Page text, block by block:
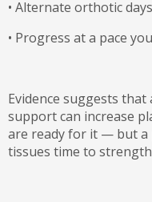
• Alternate orthotic
• Progress at a pace
Evidence suggests
support can increase
are ready for it — buta
tissues time to